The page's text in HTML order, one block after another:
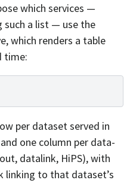
which services —
such a list — use the
which renders a table
time:
per dataset served in
one column per data-
datalink, HiPS), with
linking to that dataset’s